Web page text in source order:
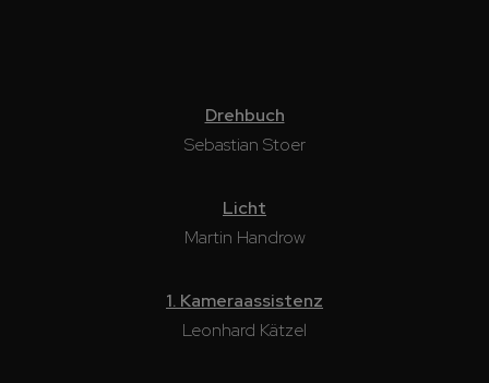
Drehbuch
Sebastian Stoer
Licht
Martin Handrow
1. Kameraassistenz
Leonhard Kätzel